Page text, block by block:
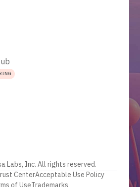
Labs, Inc. All rights reserved.
CenterAcceptable Use Policy
of UseTrademarks